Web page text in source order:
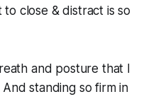
close & distract is so
and posture that I
standing so firm in